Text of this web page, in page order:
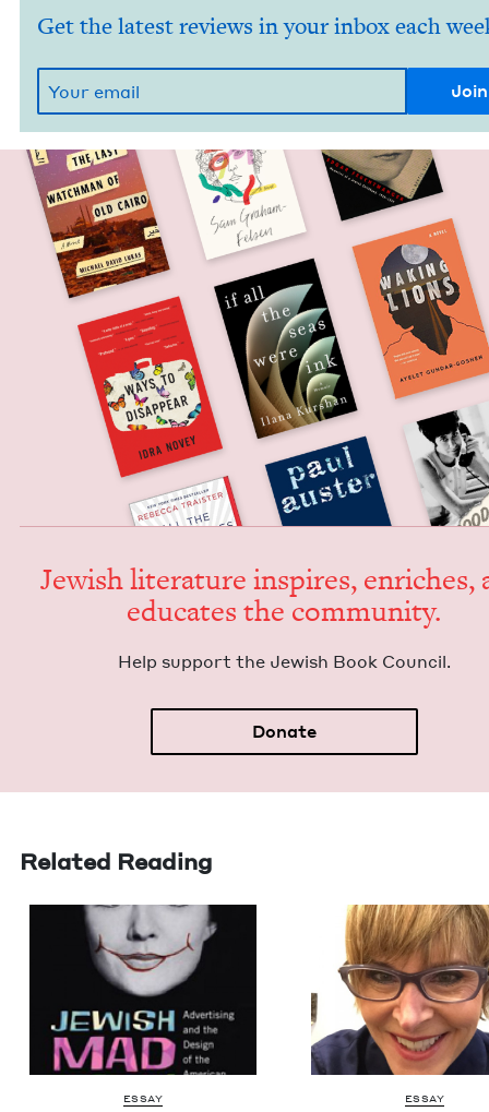
Get the latest reviews in your inbox each
Jew­ish lit­er­a­ture inspires, enrich­es,
edu­cates the community.
Help sup­port the Jew­ish Book Council.
Donate
Related Reading
ESSAY ESSAY